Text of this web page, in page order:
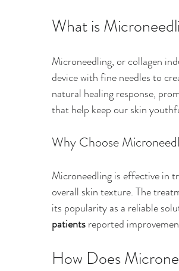
What is
Microneedling, or collagen
device with fine needles to
natural healing response,
that help keep our skin
Why Choose
Microneedling is effective in
overall skin texture. The
its popularity as a reliable
patients reported
How Does